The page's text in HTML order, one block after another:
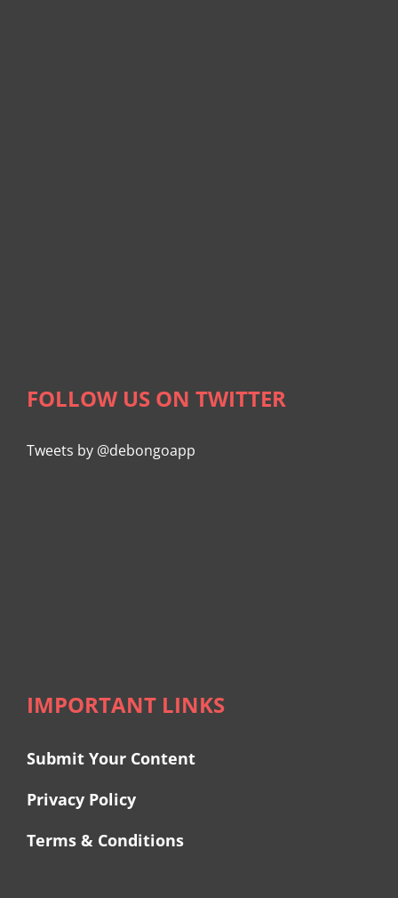
FOLLOW US ON TWITTER
Tweets by @debongoapp
IMPORTANT LINKS
Submit Your Content
Privacy Policy
Terms & Conditions